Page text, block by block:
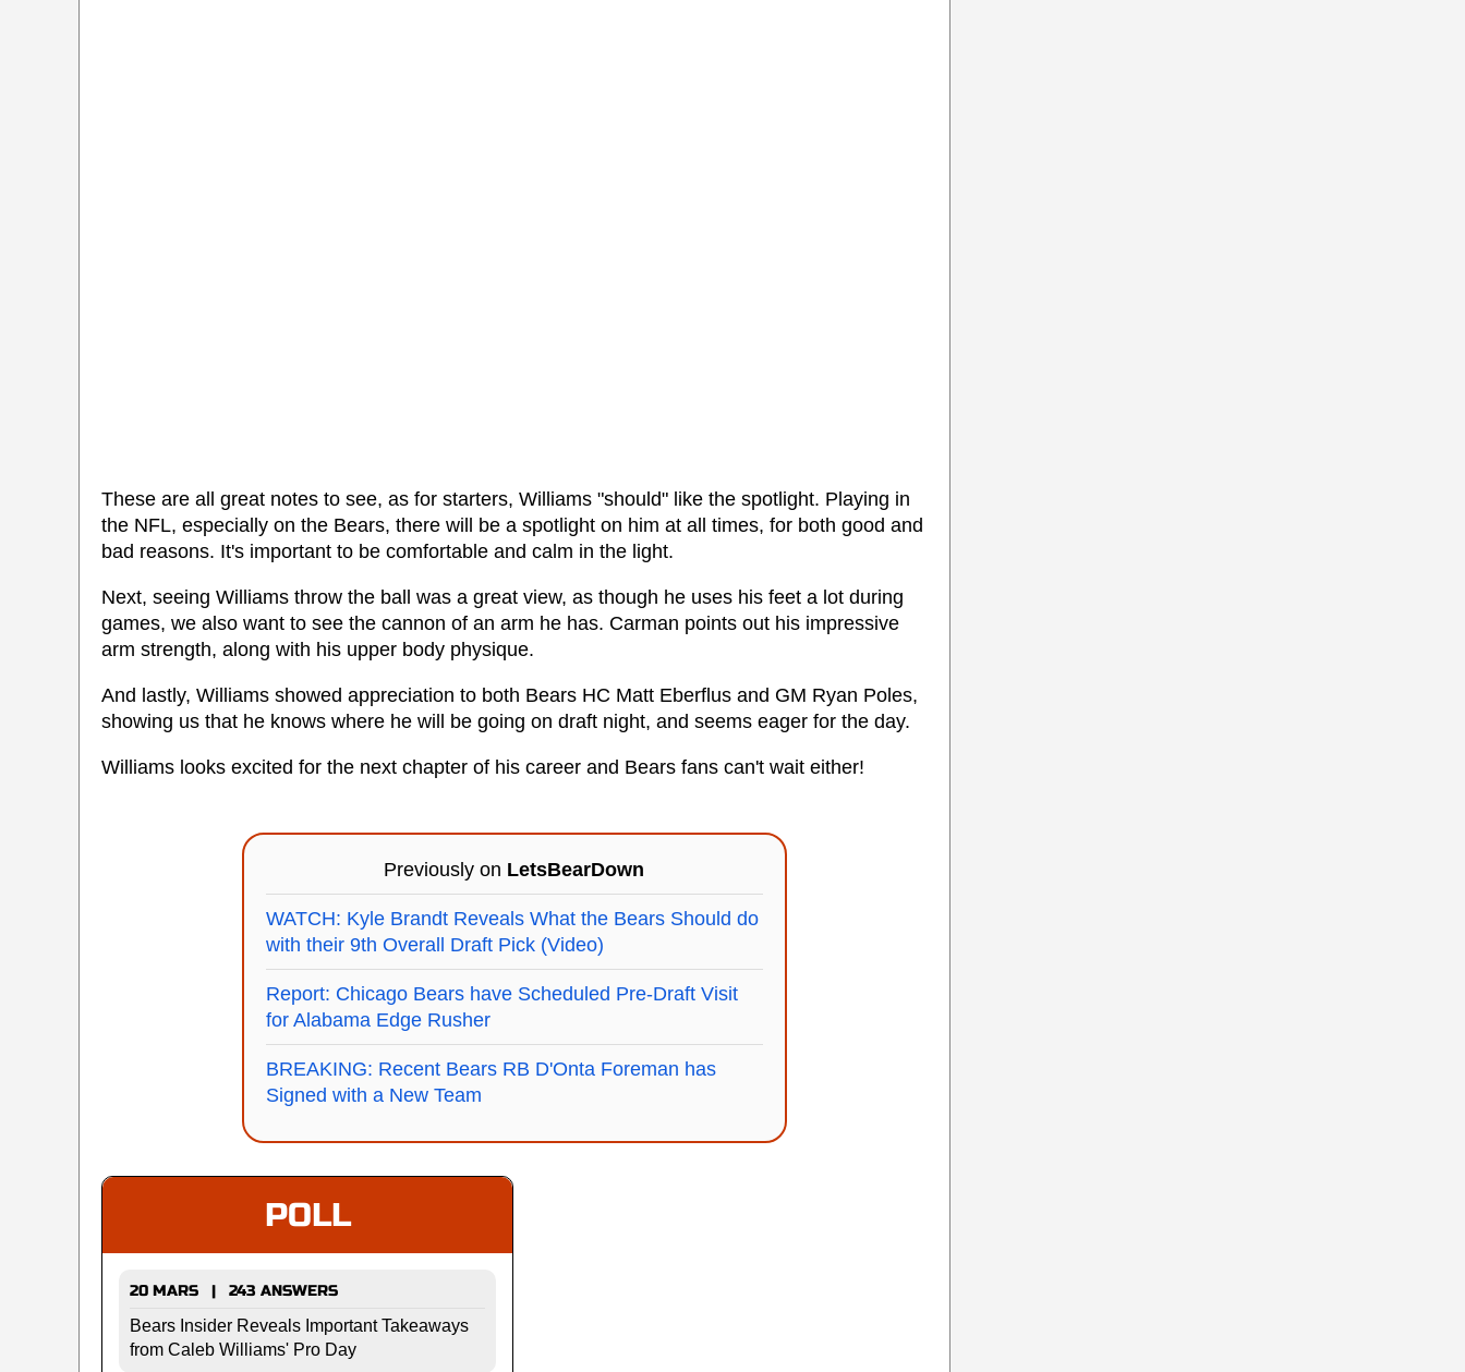
These are all great notes to see, as for starters, Williams "should" like the spotlight. Playing in
the NFL, especially on the Bears, there will be a spotlight on him at all times, for both good and
bad reasons. It's important to be comfortable and calm in the light.
Next, seeing Williams throw the ball was a great view, as though he uses his feet a lot during
games, we also want to see the cannon of an arm he has. Carman points out his impressive
arm strength, along with his upper body physique.
And lastly, Williams showed appreciation to both Bears HC Matt Eberflus and GM Ryan Poles,
showing us that he knows where he will be going on draft night, and seems eager for the day.
Williams looks excited for the next chapter of his career and Bears fans can't wait either!
Previously on LetsBearDown
WATCH: Kyle Brandt Reveals What the Bears Should do
with their 9th Overall Draft Pick (Video)
Report: Chicago Bears have Scheduled Pre-Draft Visit
for Alabama Edge Rusher
BREAKING: Recent Bears RB D'Onta Foreman has
Signed with a New Team
POLL
20 MARS | 243 ANSWERS
Bears Insider Reveals Important Takeaways
from Caleb Williams' Pro Day